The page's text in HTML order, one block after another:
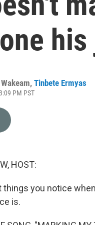
, Tinbete Ermyas
PM PST
HOST:
things you notice
is.